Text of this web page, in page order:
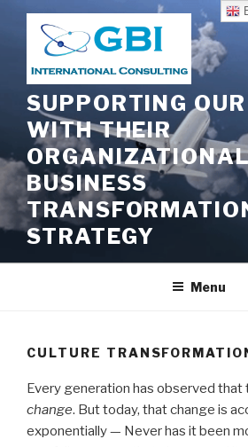
content
SUPPORTING
WITH THEIR
BUSINESS
STRATEGY
Menu
CULTURE
Every generation has observed that
change. But today, that change is
exponentially — Never has it been